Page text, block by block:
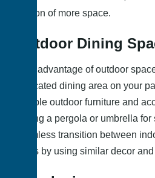
illusion of more space.
Outdoor Dining
Take advantage of outdoor
dedicated dining area on your
durable outdoor furniture and
adding a pergola or umbrella
seamless transition between
areas by using similar decor